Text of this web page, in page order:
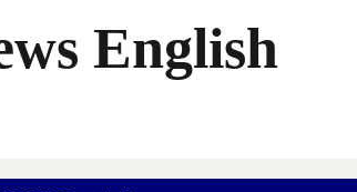
English